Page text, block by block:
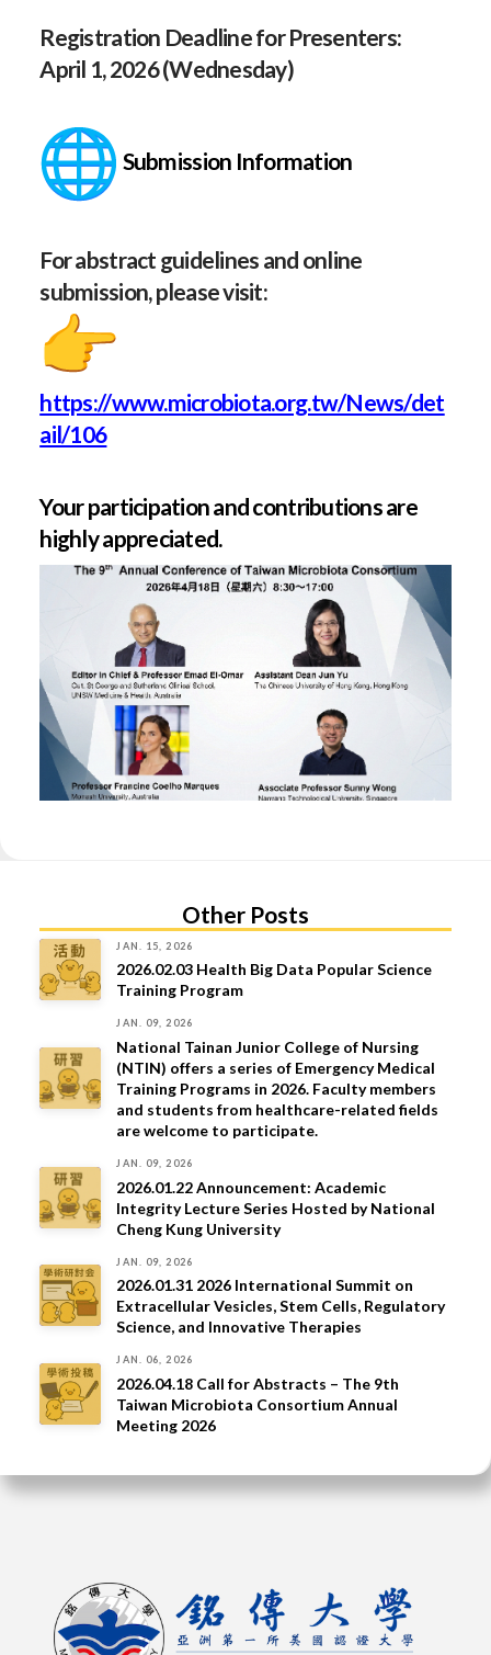
Registration Deadline for Presenters:
April 1, 2026 (Wednesday)
Submission Information
For abstract guidelines and online
submission, please visit:
https://www.microbiota.org.tw/News/det
ail/106
Your participation and contributions are
highly appreciated.
Other Posts
JAN. 15, 2026
2026.02.03 Health Big Data Popular Science
Training Program
JAN. 09, 2026
National Tainan Junior College of Nursing
(NTIN) offers a series of Emergency Medical
Training Programs in 2026. Faculty members
and students from healthcare-related fields
are welcome to participate.
JAN. 09, 2026
2026.01.22 Announcement: Academic
Integrity Lecture Series Hosted by National
Cheng Kung University
JAN. 09, 2026
2026.01.31 2026 International Summit on
Extracellular Vesicles, Stem Cells, Regulatory
Science, and Innovative Therapies
JAN. 06, 2026
2026.04.18 Call for Abstracts – The 9th
Taiwan Microbiota Consortium Annual
Meeting 2026